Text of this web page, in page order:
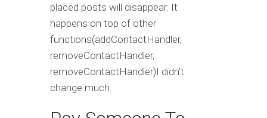
placed posts will disappear. It
happens on top of other
functions(addContactHandler,
removeContactHandler,
removeContactHandler)I didn't
change much.